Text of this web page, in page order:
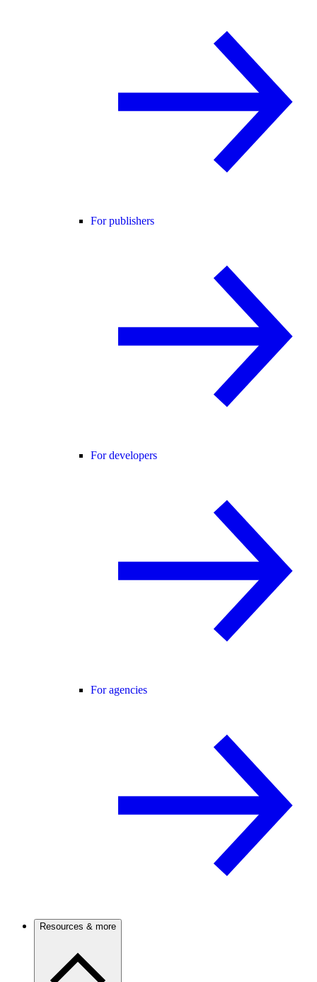
For publishers
For developers
For agencies
Resources & more